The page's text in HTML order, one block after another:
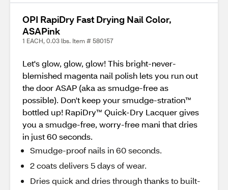
OPI RapiDry Fast Drying Nail Color,
ASAPink
1 EACH, 0.03 lbs. Item # 580157
Let's glow, glow, glow! This bright-never-
blemished magenta nail polish lets you run out
the door ASAP (aka as smudge-free as
possible). Don't keep your smudge-stration™
bottled up! RapiDry™ Quick-Dry Lacquer gives
you a smudge-free, worry-free mani that dries
in just 60 seconds.
Smudge-proof nails in 60 seconds.
2 coats delivers 5 days of wear.
Dries quick and dries through thanks to built-